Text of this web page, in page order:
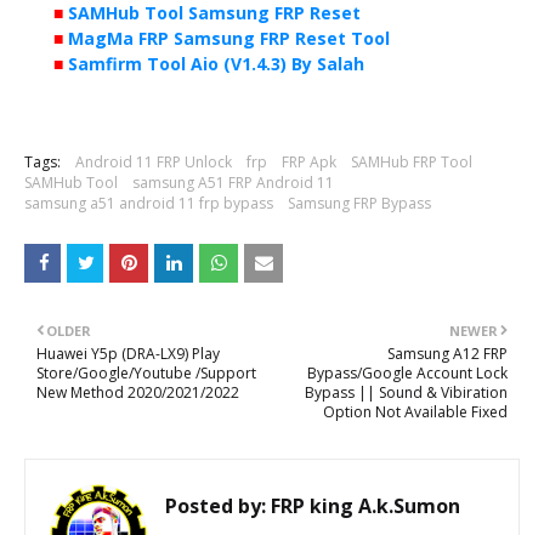
■ SAMHub Tool Samsung FRP Reset
■ MagMa FRP Samsung FRP Reset Tool
■ Samfirm Tool Aio (V1.4.3) By Salah
Tags: Android 11 FRP Unlock frp FRP Apk
SAMHub FRP Tool
SAMHub Tool
samsung A51 FRP Android 11
samsung a51 android 11 frp bypass
Samsung FRP Bypass
NEWER
Samsung A12 FRP
Bypass/Google Account Lock
Bypass || Sound & Vibiration
Option Not Available Fixed
OLDER
Huawei Y5p (DRA-LX9) Play
Store/Google/Youtube /Support
New Method 2020/2021/2022
Posted by: FRP king A.k.Sumon